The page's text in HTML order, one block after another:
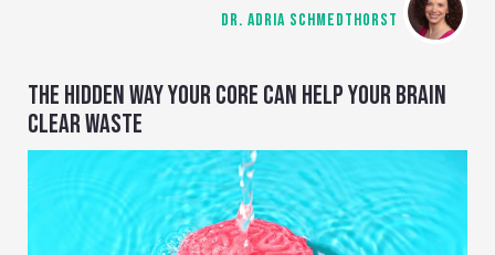
DR. ADRIA SCHMEDTHORST
THE HIDDEN WAY YOUR CORE CAN HELP YOUR BRAIN
CLEAR WASTE